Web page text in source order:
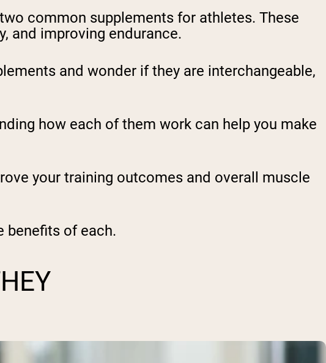
common supplements for athletes. These
and improving endurance.
and wonder if they are interchangeable,
how each of them work can help you make
your training outcomes and overall muscle
benefits of each.